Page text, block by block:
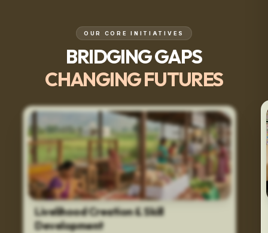
OUR CORE INITIATIVES
BRIDGING GAPS
CHANGING FUTURES
Livelihood Creation & Skill
Development